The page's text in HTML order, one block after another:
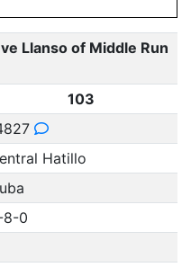
Llanso of Middle Run
103
Hatillo
8-0